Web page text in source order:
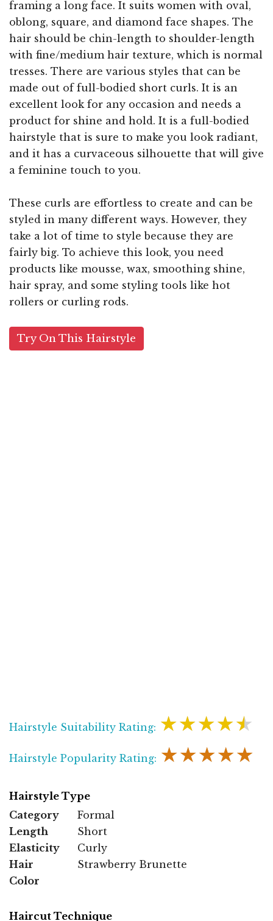
framing a long face. It suits women with oval,
oblong, square, and diamond face shapes. The
hair should be chin-length to shoulder-length
with fine/medium hair texture, which is normal
tresses. There are various styles that can be
made out of full-bodied short curls. It is an
excellent look for any occasion and needs a
product for shine and hold. It is a full-bodied
hairstyle that is sure to make you look radiant,
and it has a curvaceous silhouette that will give
a feminine touch to you.
These curls are effortless to create and can be
styled in many different ways. However, they
take a lot of time to style because they are
fairly big. To achieve this look, you need
products like mousse, wax, smoothing shine,
hair spray, and some styling tools like hot
rollers or curling rods.
Try On This Hairstyle
Hairstyle Suitability Rating: ★★★★★
Hairstyle Popularity Rating: ★★★★★
Hairstyle Type
Category
Formal
Length
Short
Elasticity
Curly
Hair
Color
Strawberry Brunette
Haircut Technique